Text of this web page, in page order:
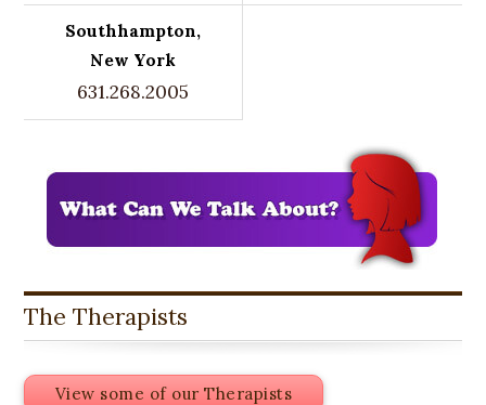
Southhampton,
New York
631.268.2005
The Therapists
View some of our Therapists